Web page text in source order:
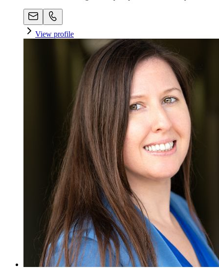
View profile